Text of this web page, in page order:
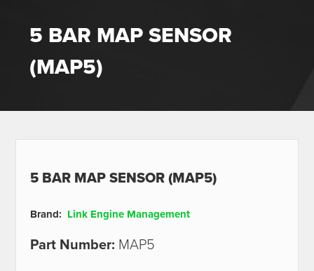
5 BAR MAP SENSOR
(MAP5)
5 BAR MAP SENSOR (MAP5)
Brand: Link Engine Management
Part Number: MAP5